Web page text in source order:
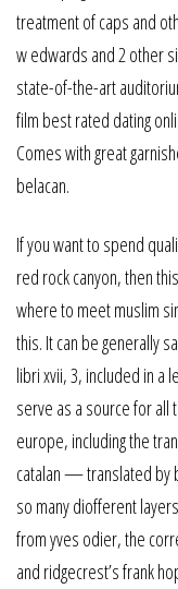
treatment of caps and
w edwards and 2 other
state-of-the-art
film best rated dating
Comes with great
belacan.
If you want to spend
red rock canyon, then
where to meet muslim
this. It can be generally
libri xvii, 3, included in a
serve as a source for all
europe, including the
catalan — translated by
so many diofferent
from yves odier, the
and ridgecrest’s frank